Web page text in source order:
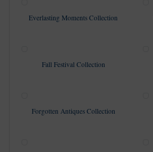
Everlasting Moments Collection
Fall Festival Collection
Forgotten Antiques Collection